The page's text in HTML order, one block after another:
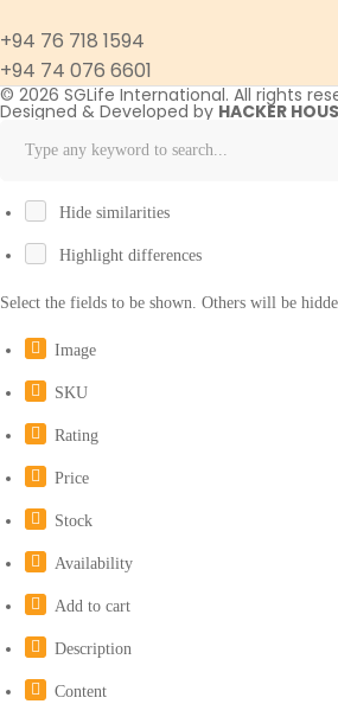
+94 76 718 1594
+94 74 076 6601
© 2026 SGLife International. All rights
Designed & Developed by HACKER
Hide similarities
Highlight differences
Select the fields to be shown. Others will be
Image
SKU
Rating
Price
Stock
Availability
Add to cart
Description
Content